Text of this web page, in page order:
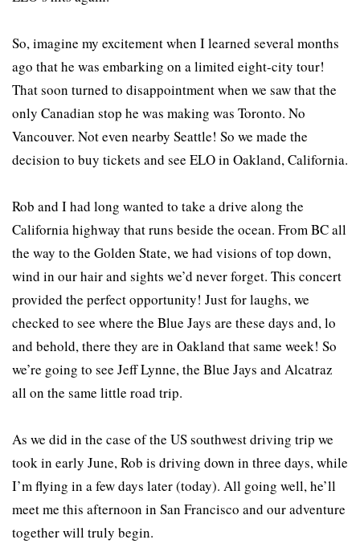
So, imagine my excitement when I learned several months
ago that he was embarking on a limited eight-city tour!
That soon turned to disappointment when we saw that the
only Canadian stop he was making was Toronto. No
Vancouver. Not even nearby Seattle! So we made the
decision to buy tickets and see ELO in Oakland, California.
Rob and I had long wanted to take a drive along the
California highway that runs beside the ocean. From BC all
the way to the Golden State, we had visions of top down,
wind in our hair and sights we’d never forget. This concert
provided the perfect opportunity! Just for laughs, we
checked to see where the Blue Jays are these days and, lo
and behold, there they are in Oakland that same week! So
we’re going to see Jeff Lynne, the Blue Jays and Alcatraz
all on the same little road trip.
As we did in the case of the US southwest driving trip we
took in early June, Rob is driving down in three days, while
I’m flying in a few days later (today). All going well, he’ll
meet me this afternoon in San Francisco and our adventure
together will truly begin.